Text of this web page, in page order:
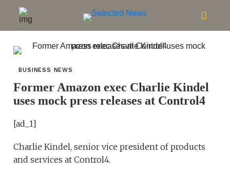
BUSINESS NEWS
Former Amazon exec Charlie Kindel
uses mock press releases at Control4
[ad_1]
Charlie Kindel, senior vice president of products
and services at Control4.